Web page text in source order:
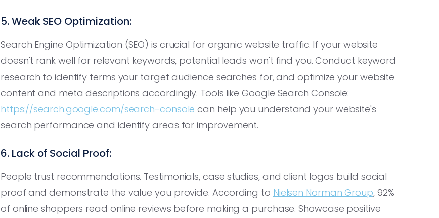
5. Weak SEO Optimization:
Search Engine Optimization (SEO) is crucial for organic website traffic. If your website
doesn't rank well for relevant keywords, potential leads won't find you. Conduct keyword
research to identify terms your target audience searches for, and optimize your website
content and meta descriptions accordingly. Tools like Google Search Console:
https://search.google.com/search-console can help you understand your website's
search performance and identify areas for improvement.
6. Lack of Social Proof:
People trust recommendations. Testimonials, case studies, and client logos build social
proof and demonstrate the value you provide. According to Nielsen Norman Group, 92%
of online shoppers read online reviews before making a purchase. Showcase positive